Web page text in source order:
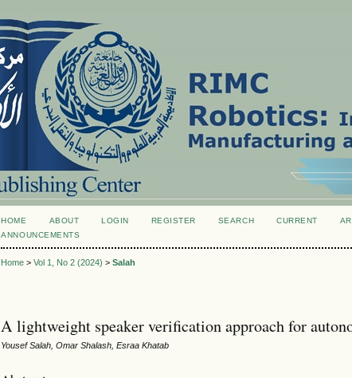
HOME ABOUT LOGIN REGISTER SEARCH CURRENT
ANNOUNCEMENTS
Home >Vol 1, No 2 (2024) >Salah
A lightweight speaker verification approach for
Yousef Salah, Omar Shalash, Esraa Khatab